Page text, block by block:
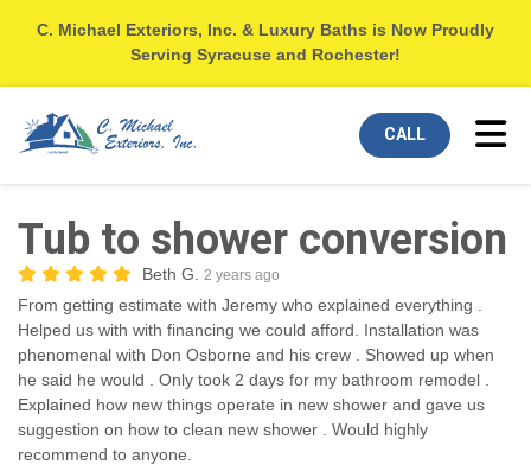
C. Michael Exteriors, Inc. & Luxury Baths is Now Proudly
Serving Syracuse and Rochester!
CALL
Tub to shower conversion
Beth G. 2 years ago
From getting estimate with Jeremy who explained everything .
Helped us with with financing we could afford. Installation was
phenomenal with Don Osborne and his crew . Showed up when
he said he would . Only took 2 days for my bathroom remodel .
Explained how new things operate in new shower and gave us
suggestion on how to clean new shower . Would highly
recommend to anyone.